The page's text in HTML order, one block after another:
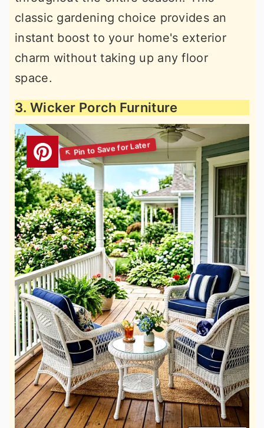
classic gardening choice provides an
instant boost to your home's exterior
charm without taking up any floor
space.
3. Wicker Porch Furniture